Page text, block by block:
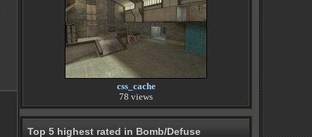
css_cache
78 views
Top 5 highest rated in Bomb/Defuse